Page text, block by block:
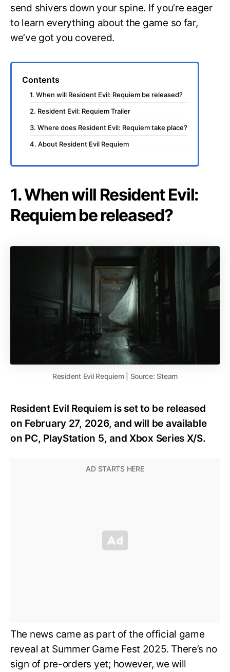
send shivers down your spine. If you’re eager
to learn everything about the game so far,
we’ve got you covered.
Contents
1. When will Resident Evil: Requiem be released?
2. Resident Evil: Requiem Trailer
3. Where does Resident Evil: Requiem take place?
4. About Resident Evil Requiem
1. When will Resident Evil:
Requiem be released?
Resident Evil Requiem | Source: Steam
Resident Evil Requiem is set to be released
on February 27, 2026, and will be available
on PC, PlayStation 5, and Xbox Series X/S.
The news came as part of the official game
reveal at Summer Game Fest 2025. There’s no
sign of pre-orders yet; however, we will